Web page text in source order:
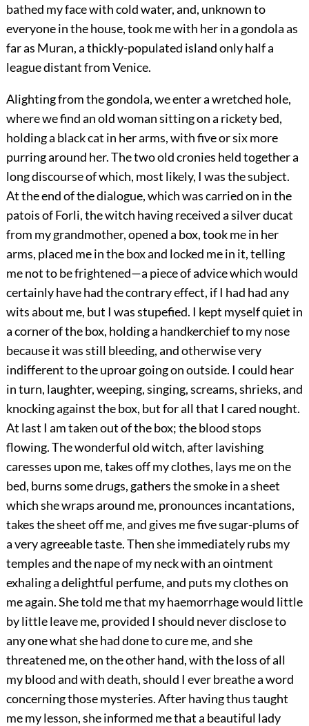
bathed my face with cold water, and, unknown to
everyone in the house, took me with her in a gondola as
far as Muran, a thickly-populated island only half a
league distant from Venice.
Alighting from the gondola, we enter a wretched hole,
where we find an old woman sitting on a rickety bed,
holding a black cat in her arms, with five or six more
purring around her. The two old cronies held together a
long discourse of which, most likely, I was the subject.
At the end of the dialogue, which was carried on in the
patois of Forli, the witch having received a silver ducat
from my grandmother, opened a box, took me in her
arms, placed me in the box and locked me in it, telling
me not to be frightened—a piece of advice which would
certainly have had the contrary effect, if I had had any
wits about me, but I was stupefied. I kept myself quiet in
a corner of the box, holding a handkerchief to my nose
because it was still bleeding, and otherwise very
indifferent to the uproar going on outside. I could hear
in turn, laughter, weeping, singing, screams, shrieks, and
knocking against the box, but for all that I cared nought.
At last I am taken out of the box; the blood stops
flowing. The wonderful old witch, after lavishing
caresses upon me, takes off my clothes, lays me on the
bed, burns some drugs, gathers the smoke in a sheet
which she wraps around me, pronounces incantations,
takes the sheet off me, and gives me five sugar-plums of
a very agreeable taste. Then she immediately rubs my
temples and the nape of my neck with an ointment
exhaling a delightful perfume, and puts my clothes on
me again. She told me that my haemorrhage would little
by little leave me, provided I should never disclose to
any one what she had done to cure me, and she
threatened me, on the other hand, with the loss of all
my blood and with death, should I ever breathe a word
concerning those mysteries. After having thus taught
me my lesson, she informed me that a beautiful lady